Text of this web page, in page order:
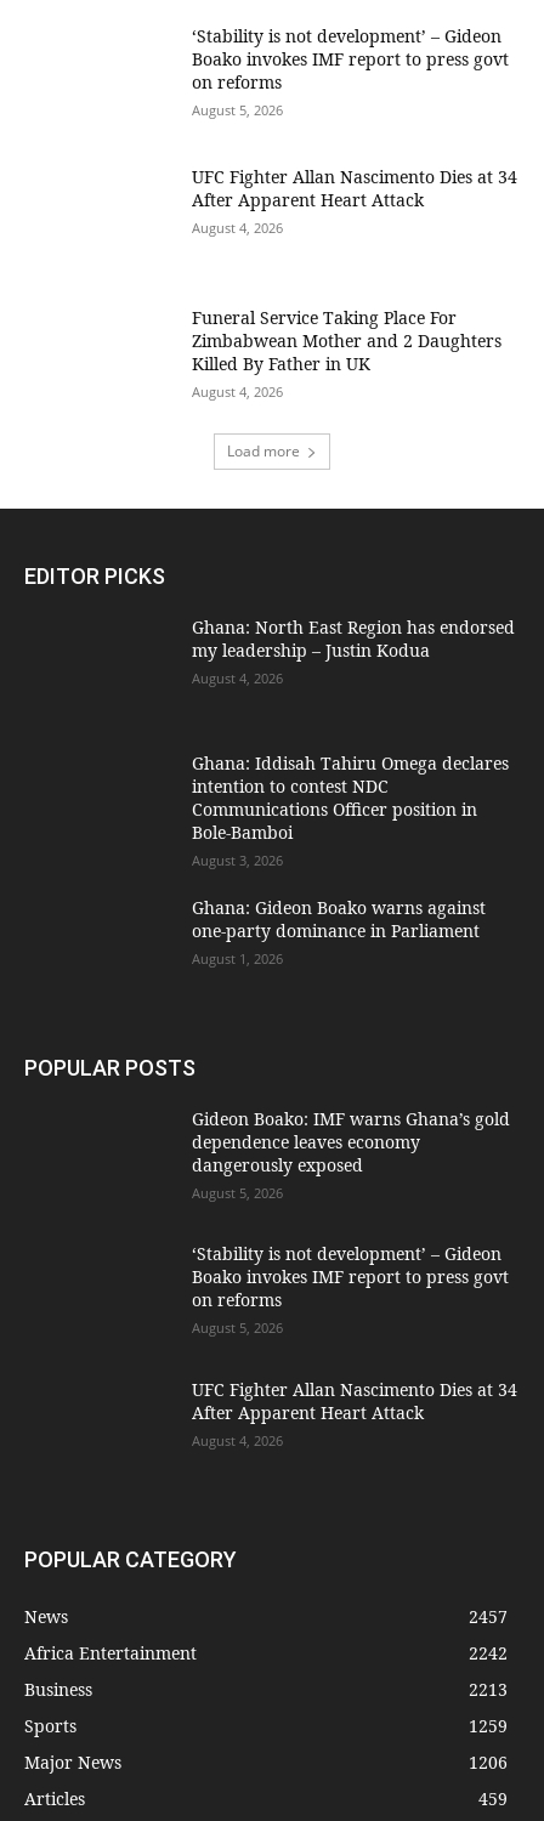
‘Stability is not development’ – Gideon
Boako invokes IMF report to press govt
on reforms
August 5, 2026
UFC Fighter Allan Nascimento Dies at 34
After Apparent Heart Attack
August 4, 2026
Funeral Service Taking Place For
Zimbabwean Mother and 2 Daughters
Killed By Father in UK
August 4, 2026
Load more
EDITOR PICKS
Ghana: North East Region has endorsed
my leadership – Justin Kodua
August 4, 2026
Ghana: Iddisah Tahiru Omega declares
intention to contest NDC
Communications Officer position in
Bole-Bamboi
August 3, 2026
Ghana: Gideon Boako warns against
one-party dominance in Parliament
August 1, 2026
POPULAR POSTS
Gideon Boako: IMF warns Ghana’s gold
dependence leaves economy
dangerously exposed
August 5, 2026
‘Stability is not development’ – Gideon
Boako invokes IMF report to press govt
on reforms
August 5, 2026
UFC Fighter Allan Nascimento Dies at 34
After Apparent Heart Attack
August 4, 2026
POPULAR CATEGORY
News
2457
Africa Entertainment
2242
Business
2213
Sports
1259
Major News
1206
Articles
459